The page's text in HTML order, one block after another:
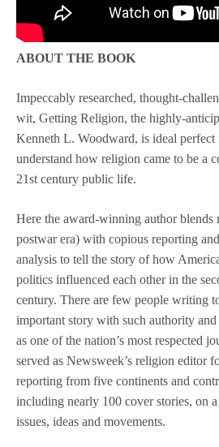
ABOUT THE BOOK
Impeccably researched, thought-
wit, Getting Religion, the highly-
Kenneth L. Woodward, is ideal
understand how religion came to be a
21st century public life.
Here the award-winning author blends
postwar era) with copious reporting
analysis to tell the story of how
politics influenced each other in the
century. There are few people writing
important story with such authority
as one of the nation’s most respected
served as Newsweek’s religion editor
reporting from five continents and
including nearly 100 cover stories, on
issues, ideas and movements.